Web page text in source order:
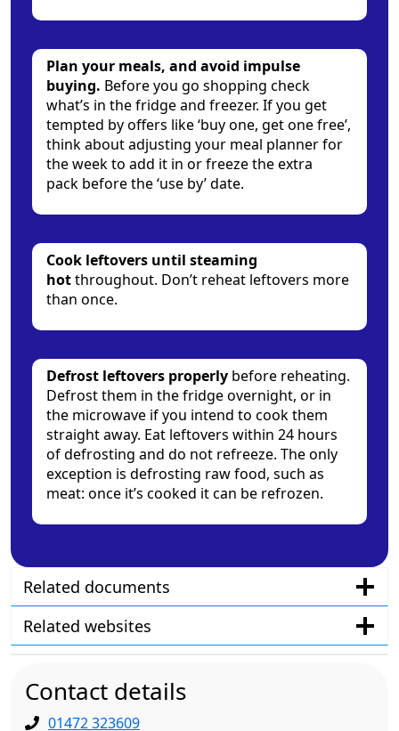
Plan your meals, and avoid impulse
buying. Before you go shopping check
what’s in the fridge and freezer. If you get
tempted by offers like ‘buy one, get one free’,
think about adjusting your meal planner for
the week to add it in or freeze the extra
pack before the ‘use by’ date.
Cook leftovers until steaming
hotthroughout. Don’t reheat leftovers more
than once.
Defrost leftovers properly before reheating.
Defrost them in the fridge overnight, or in
the microwave if you intend to cook them
straight away. Eat leftovers within 24 hours
of defrosting and do not refreeze. The only
exception is defrosting raw food, such as
meat: once it’s cooked it can be refrozen.
Related documents
Related websites
Contact details
01472 323609